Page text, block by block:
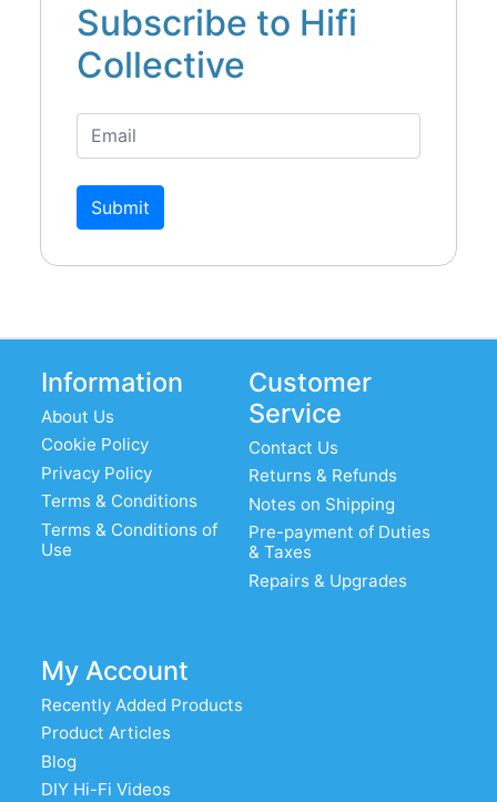
Subscribe to Hifi
Collective
Submit
Information
About Us
Cookie Policy
Privacy Policy
Terms & Conditions
Terms & Conditions of
Use
Customer
Service
Contact Us
Returns & Refunds
Notes on Shipping
Pre-payment of Duties
& Taxes
Repairs & Upgrades
My Account
Recently Added Products
Product Articles
Blog
DIY Hi-Fi Videos